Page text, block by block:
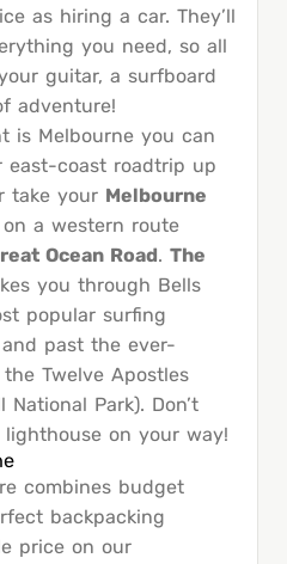
as hiring a car. They’ll
you need, so all
guitar, a surfboard
adventure!
is Melbourne you can
east-coast roadtrip up
take your Melbourne
a western route
Ocean Road. The
you through Bells
popular surfing
past the ever-
Twelve Apostles
Park). Don’t
on your way!
combines budget
backpacking
price on our